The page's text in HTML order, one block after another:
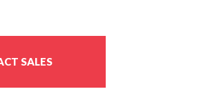
SALES